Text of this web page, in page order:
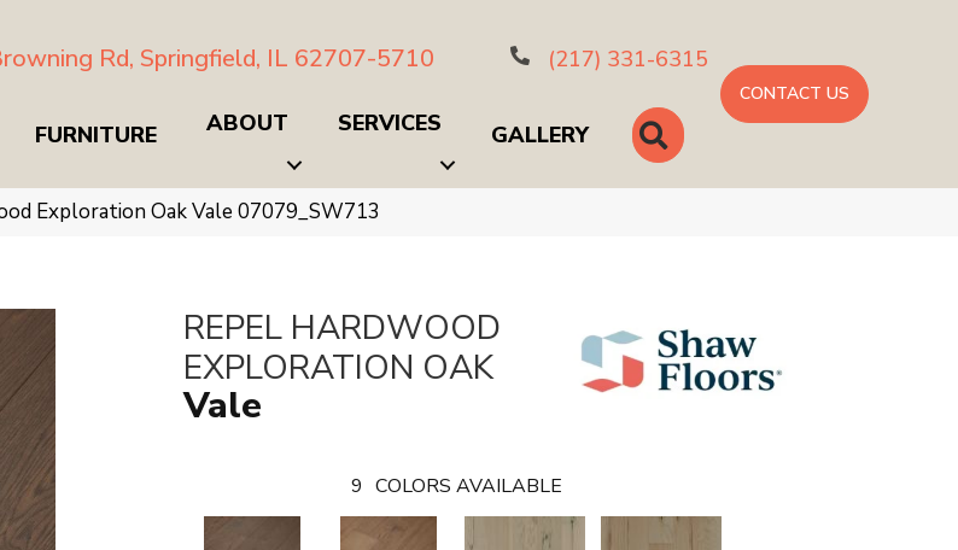
Rd, Springfield, IL 62707-5710 (217) 331-6315
FURNITURE ABOUT SERVICES GALLERY SEARCH
CONTACT US
Exploration Oak Vale 07079_SW713
REPEL HARDWOOD
EXPLORATION OAK
Vale
9 COLORS AVAILABLE